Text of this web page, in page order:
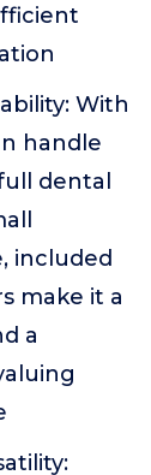
With
handle
dental
included
make it a
a